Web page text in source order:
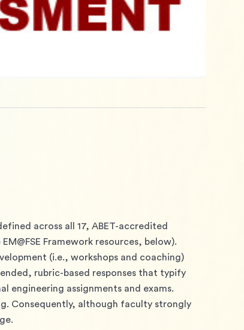
across all 17, ABET-accredited
Framework resources, below).
(i.e., workshops and coaching)
rubric-based responses that typify
engineering assignments and exams.
Consequently, although faculty strongly